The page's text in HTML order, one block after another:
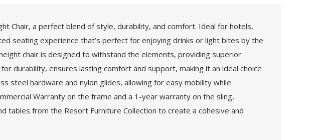
Chair, a perfect blend of style, durability, and comfort. Ideal for hotels,
seating experience that’s perfect for enjoying drinks or light bites by the
chair is designed to withstand the elements, providing superior
durability, ensures lasting comfort and support, making it an ideal choice
steel hardware and nylon glides, allowing for easy mobility while
Warranty on the frame and a 1-year warranty on the sling,
tables from the Resort Furniture Collection to create a cohesive and